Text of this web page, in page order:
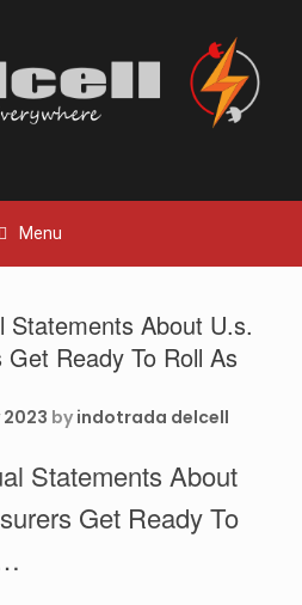
Menu
Statements About U.s.
Ready To Roll As
by indotrada delcell
Statements About
Get Ready To